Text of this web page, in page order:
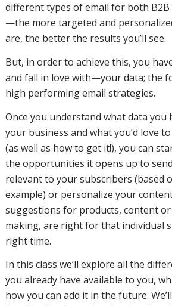
have
available
to you,
what’s
missing
different types of email for both B2B
—the more targeted and
are, the better the results you’ll see.
But, in order to achieve this, you
and fall in love with—your data; the
high performing email strategies.
Once you understand what data you
your business and what you’d love
(as well as how to get it!), you can
the opportunities it opens up to
relevant to your subscribers (based
example) or personalize your
suggestions for products, content or
making, are right for that individual
right time.
In this class we’ll explore all the
you already have available to you,
how you can add it in the future.